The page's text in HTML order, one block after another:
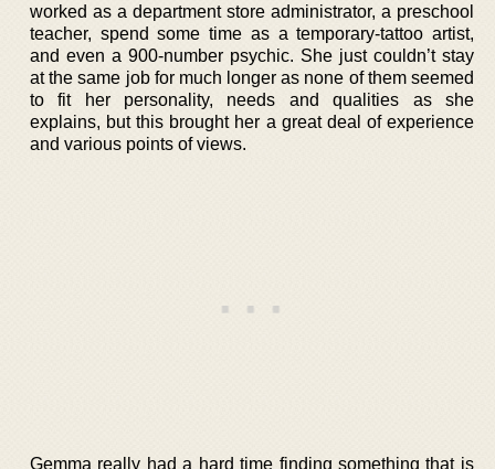
worked as a department store administrator, a preschool
teacher, spend some time as a temporary-tattoo artist,
and even a 900-number psychic. She just couldn’t stay
at the same job for much longer as none of them seemed
to fit her personality, needs and qualities as she
explains, but this brought her a great deal of experience
and various points of views.
Gemma really had a hard time finding something that is